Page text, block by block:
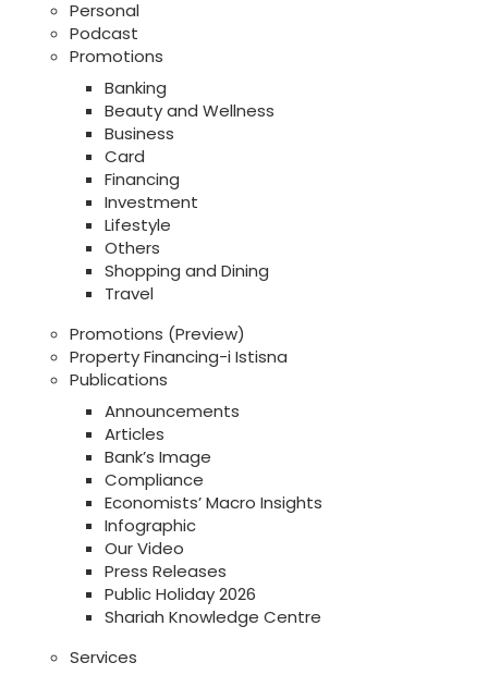
Personal
Podcast
Promotions
Banking
Beauty and Wellness
Business
Card
Financing
Investment
Lifestyle
Others
Shopping and Dining
Travel
Promotions (Preview)
Property Financing-i Istisna
Publications
Announcements
Articles
Bank’s Image
Compliance
Economists’ Macro Insights
Infographic
Our Video
Press Releases
Public Holiday 2026
Shariah Knowledge Centre
Services